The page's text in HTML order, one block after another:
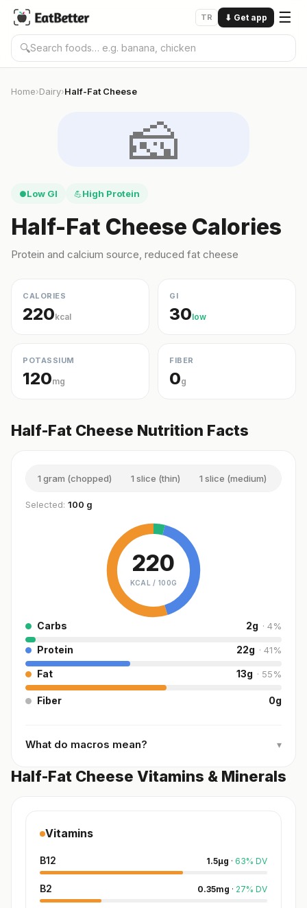
TR ⬇ Get app ☰
🔍
Home›Dairy›Half-Fat Cheese
🧀
●Low GI 💪High Protein
Half-Fat Cheese Calories
Protein and calcium source, reduced fat cheese
CALORIES
220kcal
GI
30low
POTASSIUM
120mg
FIBER
0g
Half-Fat Cheese Nutrition Facts
1 gram (chopped) 1 slice (thin) 1 slice (medium)
Selected: 100 g
220
KCAL / 100G
Carbs 2g · 4%
Protein 22g · 41%
Fat 13g · 55%
Fiber 0g
What do macros mean? ▾
Half-Fat Cheese Vitamins & Minerals
Vitamins
B12 1.5µg · 63% DV
B2 0.35mg · 27% DV